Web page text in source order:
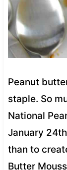
Peanut
staple. So
National
January
than to
Butter